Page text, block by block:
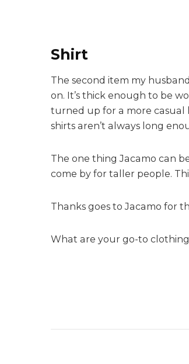
Shirt
The second item my
on. It’s thick enough to be
turned up for a more casual
shirts aren’t always long
The one thing Jacamo can
come by for taller people.
Thanks goes to Jacamo for
What are your go-to